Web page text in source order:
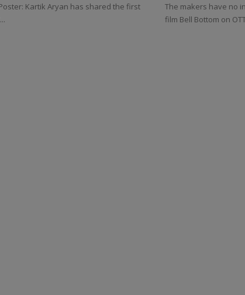
Kartik Aryan has shared the first
The makers have no
film Bell Bottom on